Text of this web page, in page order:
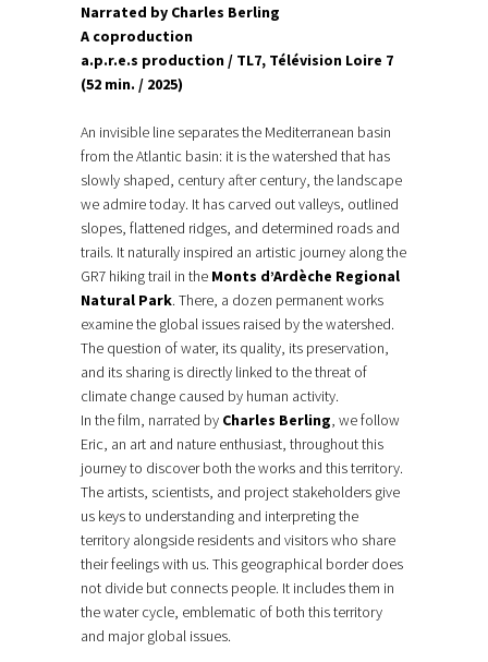
Narrated by Charles Berling
A coproduction
a.p.r.e.s production / TL7, Télévision Loire 7
(52 min. / 2025)
An invisible line separates the Mediterranean basin
from the Atlantic basin: it is the watershed that has
slowly shaped, century after century, the landscape
we admire today. It has carved out valleys, outlined
slopes, flattened ridges, and determined roads and
trails. It naturally inspired an artistic journey along the
GR7 hiking trail in the Monts d’Ardèche Regional
Natural Park. There, a dozen permanent works
examine the global issues raised by the watershed.
The question of water, its quality, its preservation,
and its sharing is directly linked to the threat of
climate change caused by human activity.
In the film, narrated by Charles Berling, we follow
Eric, an art and nature enthusiast, throughout this
journey to discover both the works and this territory.
The artists, scientists, and project stakeholders give
us keys to understanding and interpreting the
territory alongside residents and visitors who share
their feelings with us. This geographical border does
not divide but connects people. It includes them in
the water cycle, emblematic of both this territory
and major global issues.